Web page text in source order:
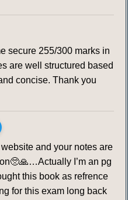
secure 255/300 marks in
are well structured based
concise. Thank you
and your notes are
I’m an pg
this book as refrence
for this exam long back